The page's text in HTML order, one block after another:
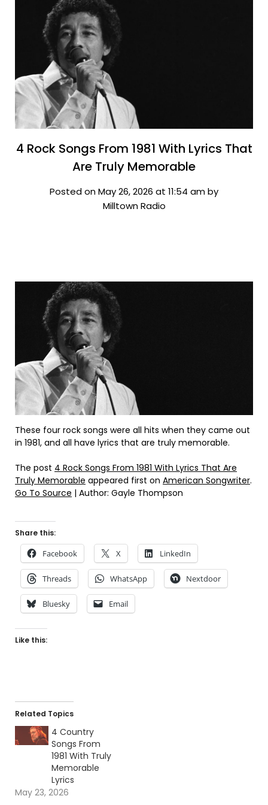
4 Rock Songs From 1981 With Lyrics That
Are Truly Memorable
Posted on May 26, 2026 at 11:54 am by
Milltown Radio
These four rock songs were all hits when they came out
in 1981, and all have lyrics that are truly memorable.
The post 4 Rock Songs From 1981 With Lyrics That Are
Truly Memorable appeared first on American Songwriter.
Go To Source | Author: Gayle Thompson
Share this:
Facebook X LinkedIn
Threads WhatsApp Nextdoor
Bluesky Email
Like this:
Related Topics
4 Country
Songs From
1981 With Truly
Memorable
Lyrics
May 23, 2026